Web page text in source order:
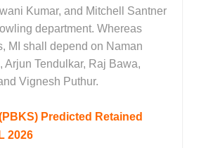
Kumar, and Mitchell Santner
department. Whereas
MI shall depend on Naman
Arjun Tendulkar, Raj Bawa,
Vignesh Puthur.
Predicted Retained
2026